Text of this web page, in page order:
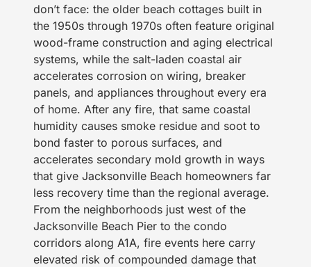
don’t face: the older beach cottages built in
the 1950s through 1970s often feature original
wood-frame construction and aging electrical
systems, while the salt-laden coastal air
accelerates corrosion on wiring, breaker
panels, and appliances throughout every era
of home. After any fire, that same coastal
humidity causes smoke residue and soot to
bond faster to porous surfaces, and
accelerates secondary mold growth in ways
that give Jacksonville Beach homeowners far
less recovery time than the regional average.
From the neighborhoods just west of the
Jacksonville Beach Pier to the condo
corridors along A1A, fire events here carry
elevated risk of compounded damage that